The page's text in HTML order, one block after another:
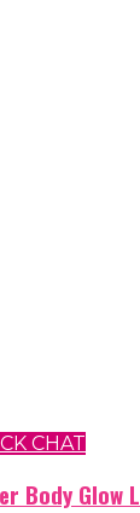
CHAT
Body